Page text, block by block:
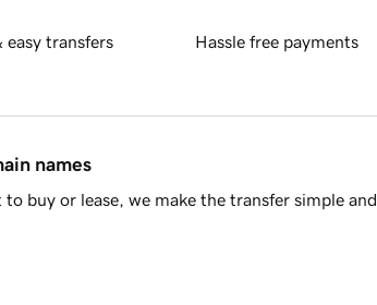
easy transfers Hassle free payments
names
buy or lease, we make the transfer simple and